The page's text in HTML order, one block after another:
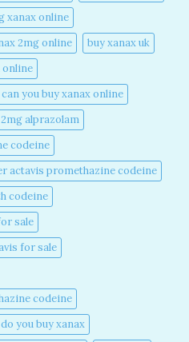
xanax online​
2mg online​
buy xanax uk​
can you buy xanax online​
alprazolam
codeine​
actavis promethazine codeine​
codeine​
sale​
for sale​
codeine​
you buy xanax​